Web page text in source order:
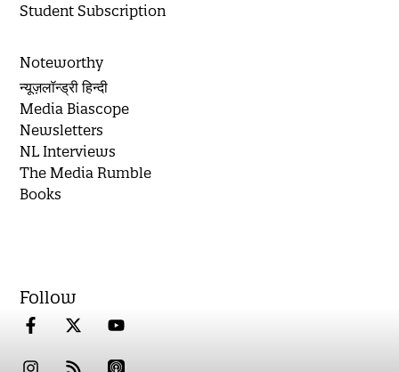
Student Subscription
Noteworthy
न्यूज़लॉन्ड्री हिन्दी
Media Biascope
Newsletters
NL Interviews
The Media Rumble
Books
Follow